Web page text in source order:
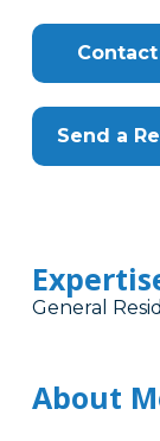
Contact
Send a
General
About